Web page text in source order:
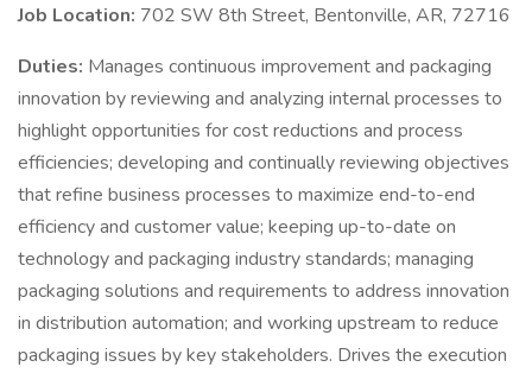
Job Location: 702 SW 8th Street, Bentonville, AR, 72716
Duties: Manages continuous improvement and packaging
innovation by reviewing and analyzing internal processes to
highlight opportunities for cost reductions and process
efficiencies; developing and continually reviewing objectives
that refine business processes to maximize end-to-end
efficiency and customer value; keeping up-to-date on
technology and packaging industry standards; managing
packaging solutions and requirements to address innovation
in distribution automation; and working upstream to reduce
packaging issues by key stakeholders. Drives the execution